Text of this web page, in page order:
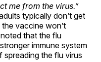
me from the virus.”
typically don’t get
vaccine won’t
that the flu
immune system
the flu virus